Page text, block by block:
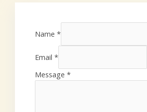
Name *
Email *
Message *